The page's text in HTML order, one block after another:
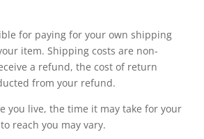
for paying for your own shipping
item. Shipping costs are non-
a refund, the cost of return
from your refund.
you live, the time it may take for your
reach you may vary.